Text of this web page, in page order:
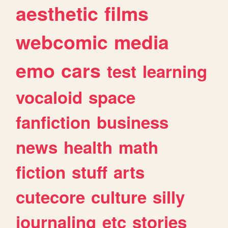
aesthetic films
webcomic media
emo cars test learning
vocaloid space
fanfiction business
news health math
fiction stuff arts
cutecore culture silly
journaling etc stories